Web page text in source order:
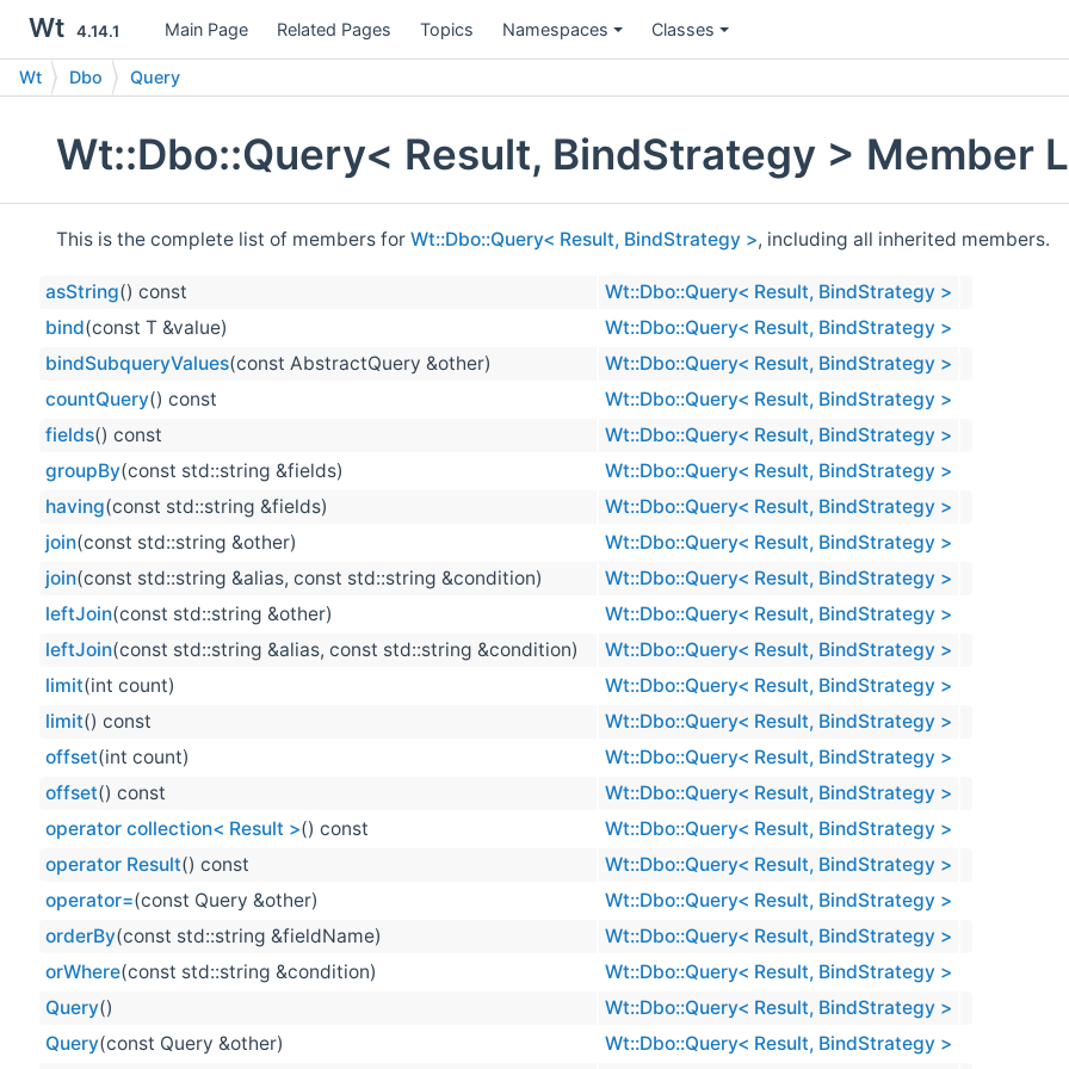
Wt 4.14.1 Main Page Related Pages Topics Namespaces Classes
Wt Dbo Query
Wt::Dbo::Query< Result, BindStrategy > Member
This is the complete list of members for Wt::Dbo::Query< Result, BindStrategy >, including all inherited members.
asString() const
Wt::Dbo::Query< Result, BindStrategy >
bind(const T &value)
Wt::Dbo::Query< Result, BindStrategy >
bindSubqueryValues(const AbstractQuery &other)
Wt::Dbo::Query< Result, BindStrategy >
countQuery() const
Wt::Dbo::Query< Result, BindStrategy >
fields() const
Wt::Dbo::Query< Result, BindStrategy >
groupBy(const std::string &fields)
Wt::Dbo::Query< Result, BindStrategy >
having(const std::string &fields)
Wt::Dbo::Query< Result, BindStrategy >
join(const std::string &other)
Wt::Dbo::Query< Result, BindStrategy >
join(const std::string &alias, const std::string &condition)
Wt::Dbo::Query< Result, BindStrategy >
leftJoin(const std::string &other)
Wt::Dbo::Query< Result, BindStrategy >
leftJoin(const std::string &alias, const std::string &condition)
Wt::Dbo::Query< Result, BindStrategy >
limit(int count)
Wt::Dbo::Query< Result, BindStrategy >
limit() const
Wt::Dbo::Query< Result, BindStrategy >
offset(int count)
Wt::Dbo::Query< Result, BindStrategy >
offset() const
Wt::Dbo::Query< Result, BindStrategy >
operator collection< Result >() const
Wt::Dbo::Query< Result, BindStrategy >
operator Result() const
Wt::Dbo::Query< Result, BindStrategy >
operator=(const Query &other)
Wt::Dbo::Query< Result, BindStrategy >
orderBy(const std::string &fieldName)
Wt::Dbo::Query< Result, BindStrategy >
orWhere(const std::string &condition)
Wt::Dbo::Query< Result, BindStrategy >
Query()
Wt::Dbo::Query< Result, BindStrategy >
Query(const Query &other)
Wt::Dbo::Query< Result, BindStrategy >